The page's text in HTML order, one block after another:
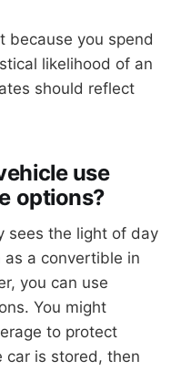
because you spend
likelihood of an
should reflect
use
options?
sees the light of day
a convertible in
you can use
You might
to protect
car is stored, then